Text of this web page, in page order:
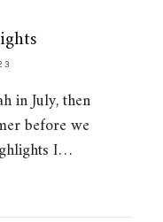
in July, then
before we
I…